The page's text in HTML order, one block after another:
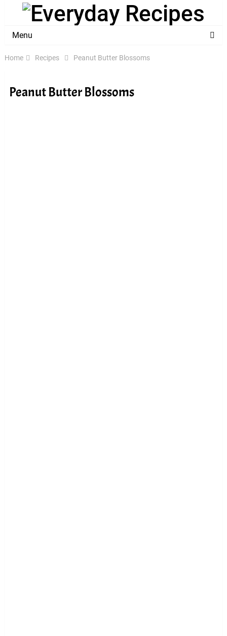
Menu
Home Recipes Peanut Butter Blossoms
Peanut Butter Blossoms